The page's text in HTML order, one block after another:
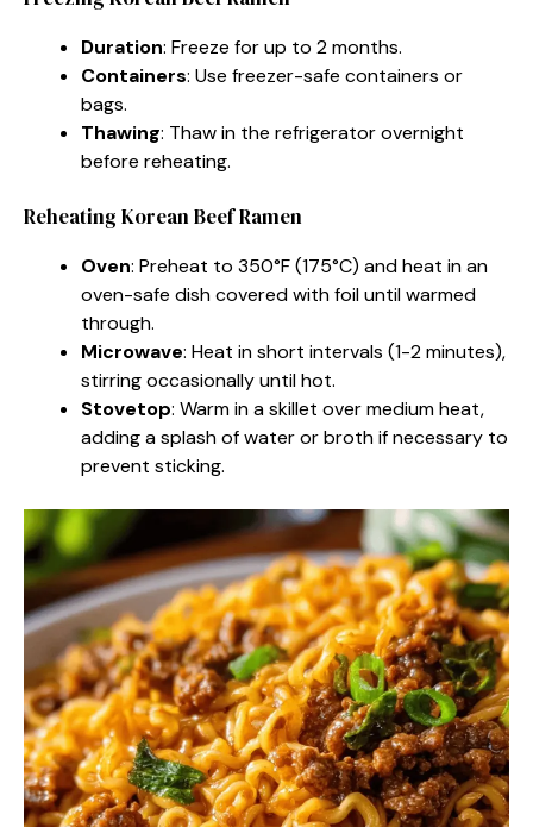
Duration: Freeze for up to 2 months.
Containers: Use freezer-safe containers or
bags.
Thawing: Thaw in the refrigerator overnight
before reheating.
Reheating Korean Beef Ramen
Oven: Preheat to 350°F (175°C) and heat in an
oven-safe dish covered with foil until warmed
through.
Microwave: Heat in short intervals (1-2 minutes),
stirring occasionally until hot.
Stovetop: Warm in a skillet over medium heat,
adding a splash of water or broth if necessary to
prevent sticking.